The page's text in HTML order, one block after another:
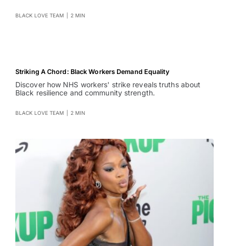
BLACK LOVE TEAM 2 MIN
Striking A Chord: Black Workers Demand Equality
Discover how NHS workers' strike reveals truths about
Black resilience and community strength.
BLACK LOVE TEAM 2 MIN